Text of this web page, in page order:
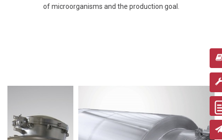
of microorganisms and the production goal.